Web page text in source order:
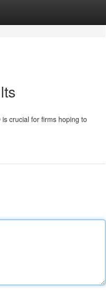
crucial for firms hoping to